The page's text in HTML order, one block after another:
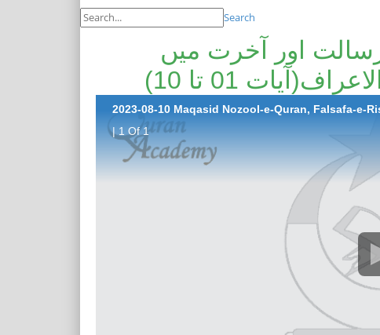
Search
اور آخرت میں
01 تا 10)
| 1 Of 1